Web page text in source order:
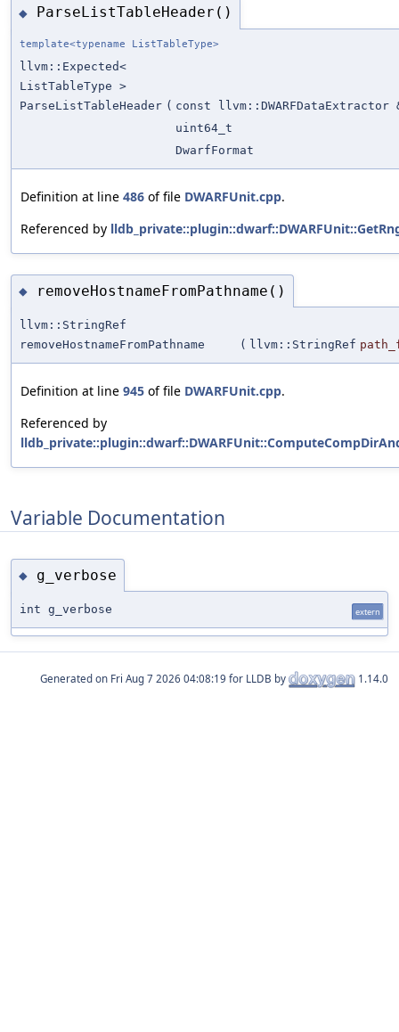
◆ ParseListTableHeader()
template<typename ListTableType>
llvm::Expected<
ListTableType >
ParseListTableHeader ( const llvm::DWARFDataExtractor
uint64_t
DwarfFormat
Definition at line 486 of file DWARFUnit.cpp.
Referenced by
◆ removeHostnameFromPathname()
llvm::StringRef
removeHostnameFromPathname
( llvm::StringRef
Definition at line 945 of file DWARFUnit.cpp.
Referenced by
Variable Documentation
◆ g_verbose
int g_verbose extern
Generated on for LLDB by 1.14.0